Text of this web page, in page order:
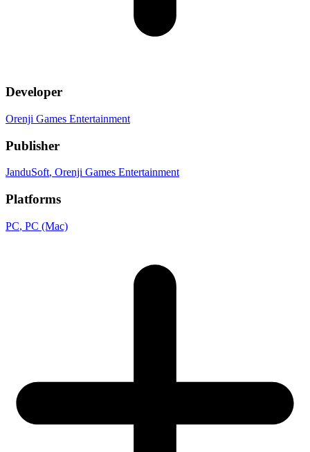
Developer
Orenji Games Entertainment
Publisher
JanduSoft, Orenji Games Entertainment
Platforms
PC, PC (Mac)